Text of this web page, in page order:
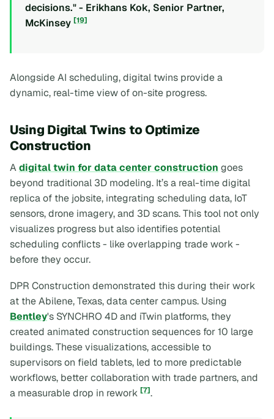
decisions." - Erikhans Kok, Senior Partner,
McKinsey [19]
Alongside AI scheduling, digital twins provide a
dynamic, real-time view of on-site progress.
Using Digital Twins to Optimize
Construction
Adigital twin for data center construction goes
beyond traditional 3D modeling. It’s a real-time digital
replica of the jobsite, integrating scheduling data, IoT
sensors, drone imagery, and 3D scans. This tool not only
visualizes progress but also identifies potential
scheduling conflicts - like overlapping trade work -
before they occur.
DPR Construction demonstrated this during their work
at the Abilene, Texas, data center campus. Using
Bentley's SYNCHRO 4D and iTwin platforms, they
created animated construction sequences for 10 large
buildings. These visualizations, accessible to
supervisors on field tablets, led to more predictable
workflows, better collaboration with trade partners, and
a measurable drop in rework [7].